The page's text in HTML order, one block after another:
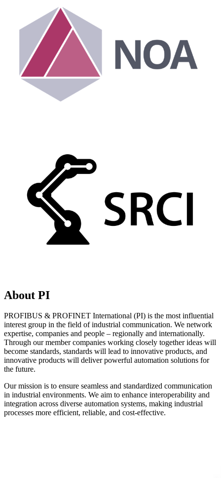
About PI
PROFIBUS & PROFINET International (PI) is the most influential
interest group in the field of industrial communication. We network
expertise, companies and people – regionally and internationally.
Through our member companies working closely together ideas will
become standards, standards will lead to innovative products, and
innovative products will deliver powerful automation solutions for
the future.
Our mission is to ensure seamless and standardized communication
in industrial environments. We aim to enhance interoperability and
integration across diverse automation systems, making industrial
processes more efficient, reliable, and cost-effective.